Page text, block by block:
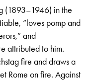
(1893–1946) in the
“loves pomp and
and
attributed to him.
fire and draws a
Rome on fire. Against